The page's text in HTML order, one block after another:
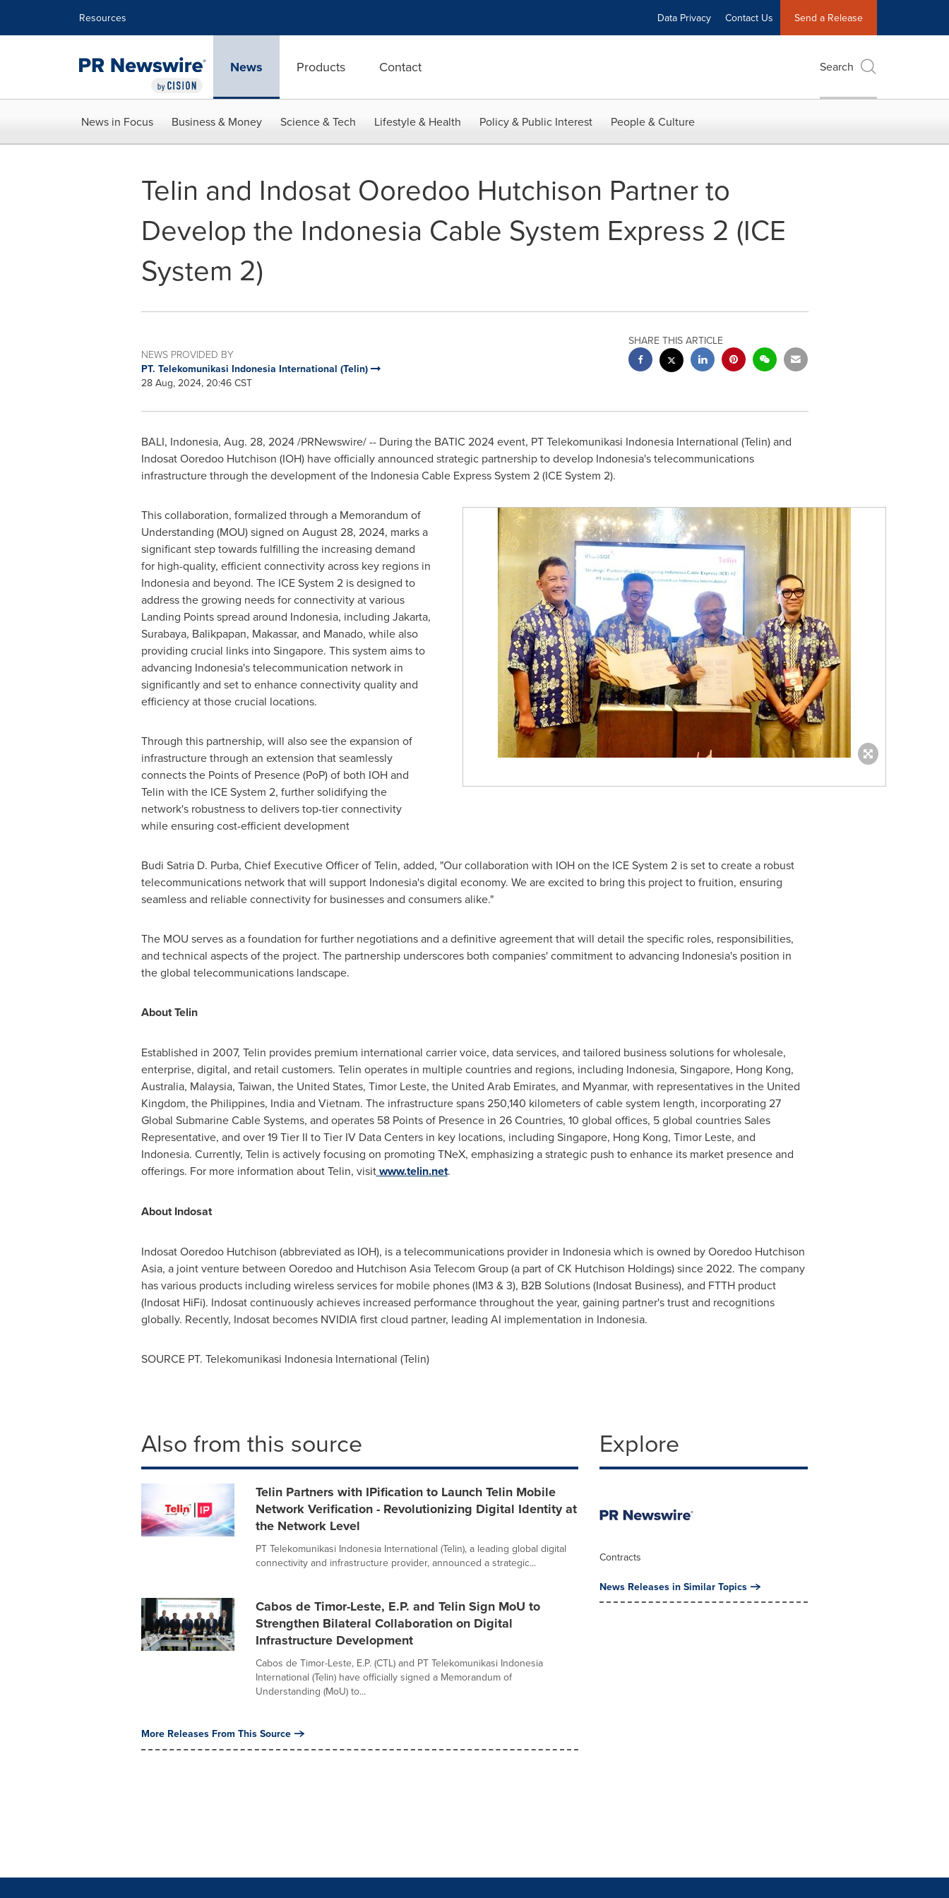
Resources Data Privacy Contact Us Send a Release
News Products Contact Search
News in Focus Business & Money Science & Tech Lifestyle & Health Policy & Public Interest People & Culture
Telin and Indosat Ooredoo Hutchison Partner to
Develop the Indonesia Cable System Express 2 (ICE
System 2)
NEWS PROVIDED BY
PT. Telekomunikasi Indonesia International (Telin)
28 Aug, 2024, 20:46 CST
SHARE THIS ARTICLE
BALI, Indonesia, Aug. 28, 2024/PRNewswire/ -- During the BATIC 2024 event, PT Telekomunikasi Indonesia International (Telin) and
Indosat Ooredoo Hutchison (IOH) have officially announced strategic partnership to develop Indonesia'stelecommunications
infrastructure through the development of the Indonesia Cable Express System 2 (ICE System 2).
This collaboration, formalized through a Memorandum of
Understanding (MOU) signed on August 28, 2024, marks a
significant step towards fulfilling the increasing demand
for high-quality, efficient connectivity across key regions in
Indonesiaand beyond. The ICE System 2 is designed to
address the growing needs for connectivity at various
Landing Points spread around Indonesia, including Jakarta,
Surabaya, Balikpapan, Makassar, and Manado, while also
providing crucial links intoSingapore. This system aims to
advancing Indonesia'stelecommunication network in
significantly and set to enhance connectivity quality and
efficiency at those crucial locations.
Through this partnership, will also see the expansion of
infrastructure through an extension that seamlessly
connects the Points of Presence (PoP) of both IOH and
Telin with the ICE System 2, further solidifying the
network's robustness to delivers top-tier connectivity
while ensuring cost-efficient development
Budi Satria D. Purba, Chief Executive Officer of Telin, added, "Our collaboration with IOH on the ICE System 2 is set to create a robust
telecommunications network that will support Indonesia'sdigital economy. We are excited to bring this project to fruition, ensuring
seamless and reliable connectivity for businesses and consumers alike."
The MOU serves as a foundation for further negotiations and a definitive agreement that will detail the specific roles, responsibilities,
and technical aspects of the project. The partnership underscores both companies' commitment to advancing Indonesia'sposition in
the global telecommunications landscape.
About Telin
Established in 2007, Telin provides premium international carrier voice, data services, and tailored business solutions for wholesale,
enterprise, digital, and retail customers. Telin operates in multiple countriesand regions, including Indonesia, Singapore, Hong Kong,
Australia, Malaysia, Taiwan, the United States, Timor Leste, the United Arab Emirates, and Myanmar, with representatives in the United
Kingdom, the Philippines, Indiaand Vietnam. The infrastructure spans 250,140 kilometers of cable system length, incorporating 27
Global Submarine Cable Systems, and operates 58 Points of Presence in 26 Countries, 10 global offices, 5 global countries Sales
Representative, and over 19 Tier II to Tier IV Data Centers in key locations, including Singapore, Hong Kong, Timor Leste, and
Indonesia. Currently, Telin is actively focusing on promoting TNeX, emphasizing a strategic push to enhance its market presence and
offerings. For more information about Telin, visitwww.telin.net.
About Indosat
Indosat Ooredoo Hutchison (abbreviated as IOH), is a telecommunications provider in Indonesiawhich is owned by Ooredoo Hutchison
Asia, a joint venture between Ooredoo and Hutchison Asia Telecom Group (a part of CK Hutchison Holdings) since 2022. The company
has various products including wireless services for mobile phones (IM3 & 3), B2B Solutions (Indosat Business), and FTTH product
(Indosat HiFi). Indosat continuously achieves increased performance throughout the year, gaining partner's trust and recognitions
globally. Recently, Indosat becomes NVIDIA first cloud partner, leading AI implementation in Indonesia.
SOURCE PT. Telekomunikasi Indonesia International (Telin)
Also from this source
Telin Partners with IPification to Launch Telin Mobile
Network Verification - Revolutionizing Digital Identity at
the Network Level
PT Telekomunikasi Indonesia International (Telin), a leading global digital
connectivity and infrastructure provider, announced a strategic...
Cabos de Timor-Leste, E.P. and Telin Sign MoU to
Strengthen Bilateral Collaboration on Digital
Infrastructure Development
Cabos de Timor-Leste, E.P. (CTL) and PT Telekomunikasi Indonesia
International (Telin) have officially signed a Memorandum of
Understanding (MoU) to...
More Releases From This Source
Explore
Contracts
News Releases in Similar Topics